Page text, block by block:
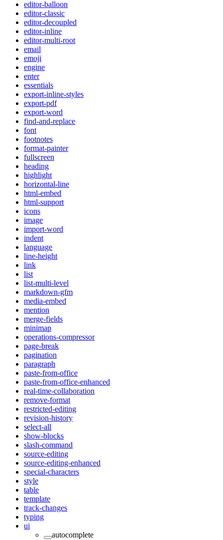
editor-balloon
editor-classic
editor-decoupled
editor-inline
editor-multi-root
email
emoji
engine
enter
essentials
export-inline-styles
export-pdf
export-word
find-and-replace
font
footnotes
format-painter
fullscreen
heading
highlight
horizontal-line
html-embed
html-support
icons
image
import-word
indent
language
line-height
link
list
list-multi-level
markdown-gfm
media-embed
mention
merge-fields
minimap
operations-compressor
page-break
pagination
paragraph
paste-from-office
paste-from-office-enhanced
real-time-collaboration
remove-format
restricted-editing
revision-history
select-all
show-blocks
slash-command
source-editing
source-editing-enhanced
special-characters
style
table
template
track-changes
typing
ui
autocomplete